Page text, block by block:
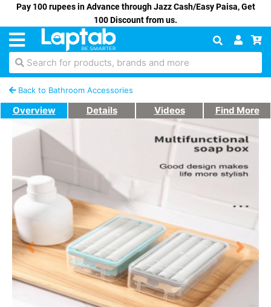
Pay 100 rupees in Advance through Jazz Cash/Easy Paisa, Get
100 Discount from us.
Search for products, brands and more
Back to Bathroom Accessories
Overview Details Videos Find More
Previous Next